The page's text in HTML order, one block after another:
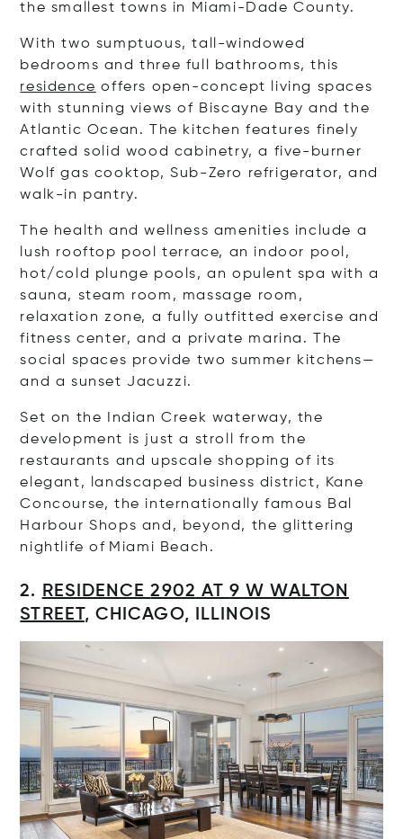
the smallest towns in Miami-Dade County.
With two sumptuous, tall-windowed
bedrooms and three full bathrooms, this
residence offers open-concept living spaces
with stunning views of Biscayne Bay and the
Atlantic Ocean. The kitchen features finely
crafted solid wood cabinetry, a five-burner
Wolf gas cooktop, Sub-Zero refrigerator, and
walk-in pantry.
The health and wellness amenities include a
lush rooftop pool terrace, an indoor pool,
hot/cold plunge pools, an opulent spa with a
sauna, steam room, massage room,
relaxation zone, a fully outfitted exercise and
fitness center, anda private marina . The
social spaces provide two summer kitchens—
and a sunset Jacuzzi.
Set on the Indian Creek waterway, the
development is just a stroll from the
restaurants and upscale shopping of its
elegant, landscaped business district, Kane
Concourse, the internationally famous Bal
Harbour Shops and, beyond, the glittering
nightlife of Miami Beach.
2. RESIDENCE2902 AT9 W WALT ON
STREET ,CHICAGO, ILLINOIS